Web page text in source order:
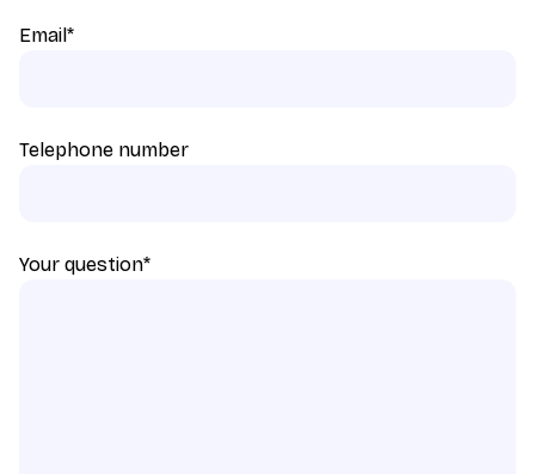
Email*
Telephone number
Your question*